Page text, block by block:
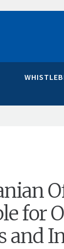
for
and